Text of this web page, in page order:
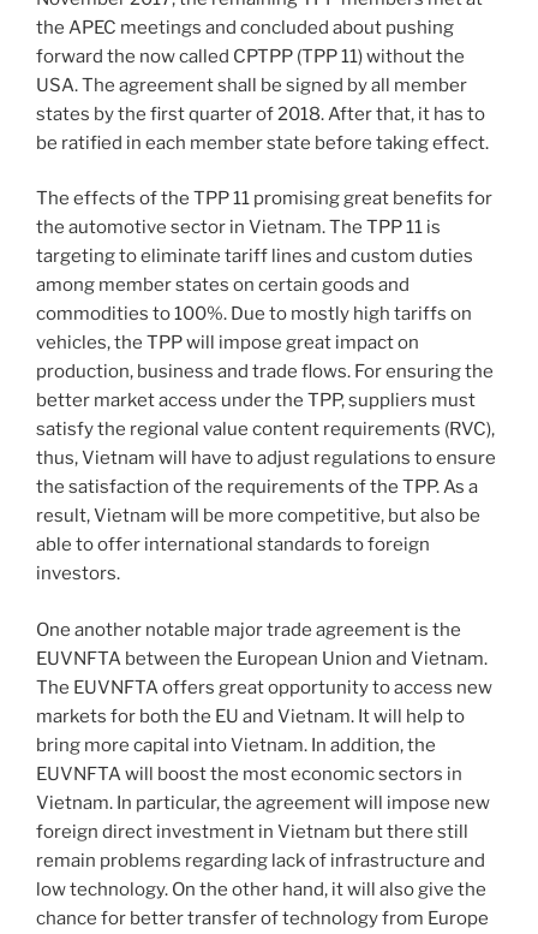
the APEC meetings and concluded about pushing
forward the now called CPTPP (TPP 11) without the
USA. The agreement shall be signed by all member
states by the first quarter of 2018. After that, it has to
be ratified in each member state before taking effect.
The effects of the TPP 11 promising great benefits for
the automotive sector in Vietnam. The TPP 11 is
targeting to eliminate tariff lines and custom duties
among member states on certain goods and
commodities to 100%. Due to mostly high tariffs on
vehicles, the TPP will impose great impact on
production, business and trade flows. For ensuring the
better market access under the TPP, suppliers must
satisfy the regional value content requirements (RVC),
thus, Vietnam will have to adjust regulations to ensure
the satisfaction of the requirements of the TPP. As a
result, Vietnam will be more competitive, but also be
able to offer international standards to foreign
investors.
One another notable major trade agreement is the
EUVNFTA between the European Union and Vietnam.
The EUVNFTA offers great opportunity to access new
markets for both the EU and Vietnam. It will help to
bring more capital into Vietnam. In addition, the
EUVNFTA will boost the most economic sectors in
Vietnam. In particular, the agreement will impose new
foreign direct investment in Vietnam but there still
remain problems regarding lack of infrastructure and
low technology. On the other hand, it will also give the
chance for better transfer of technology from Europe